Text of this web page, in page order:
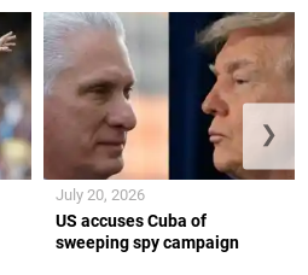
US accuses Cuba of
sweeping spy campaign
July 20, 2026
❯